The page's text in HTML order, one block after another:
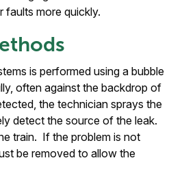
faults more quickly.
is performed using a bubble
often against the backdrop of
the technician sprays the
detect the source of the leak.
train. If the problem is not
be removed to allow the